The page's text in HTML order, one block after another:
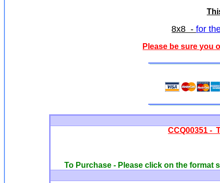
8x8 -for
Please be sure you
CCQ00351 -
To Purchase - Please click on the format